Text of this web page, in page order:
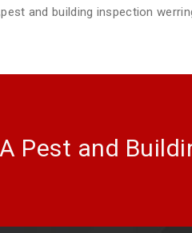
and building inspection
Pest and